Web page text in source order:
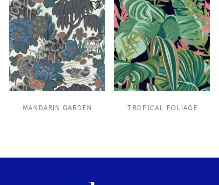
MANDARIN GARDEN TROPICAL FOLIAGE